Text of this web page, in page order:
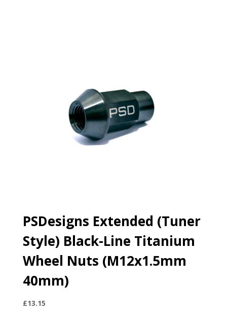
PSDesigns Extended (Tuner
Style) Black-Line Titanium
Wheel Nuts (M12x1.5mm
40mm)
£13.15